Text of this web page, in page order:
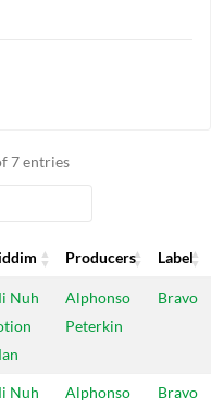
7 entries
Producers
Label
Producers Label
Nuh
Alphonso
Peterkin
Bravo
Nuh
Alphonso
Bravo